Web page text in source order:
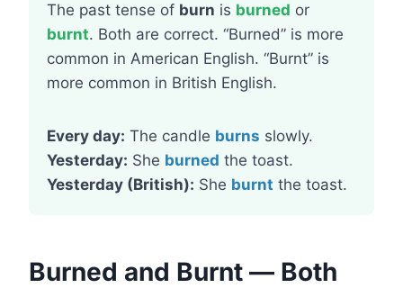
The past tense of burn is burned or
burnt. Both are correct. “Burned” is more
common in American English. “Burnt” is
more common in British English.
Every day: The candle burns slowly.
Yesterday: She burned the toast.
Yesterday (British): She burnt the toast.
Burned and Burnt — Both